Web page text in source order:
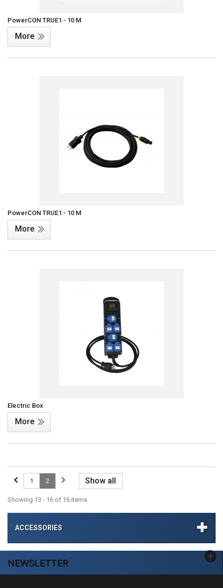
PowerCON TRUE1 - 10 M
More
PowerCON TRUE1 - 10 M
More
Electric Box
More
Show all
1 2
Showing 13 - 16 of 16 items
ACCESSORIES
NEWSLETTER